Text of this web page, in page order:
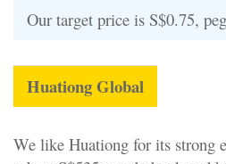
Our target price is S$0.75,
Huationg Global
We like Huationg for its strong